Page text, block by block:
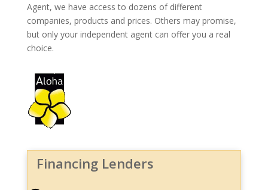
Agent, we have access to dozens of different
companies, products and prices. Others may promise,
but only your independent agent can offer you a real
choice.
Financing Lenders